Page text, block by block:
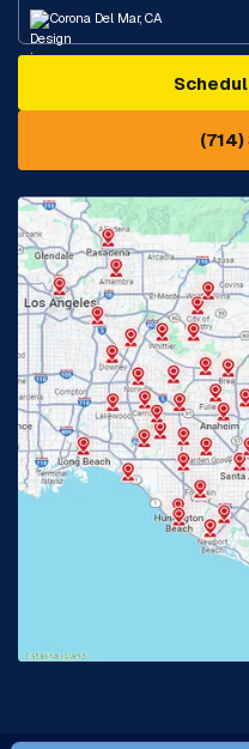
Corona Del Mar, CA
Fontana, CA
Fullerton, CA
Glendora, CA
Huntington Beach, CA
Jurupa Valley, CA
Long Beach, CA